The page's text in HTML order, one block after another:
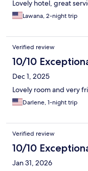
Lovely hotel, great
Lawana, 2-night trip
Verified review
10/10
Dec 1, 2025
Lovely room and very
Darlene, 1-night trip
Verified review
10/10
Jan 31, 2026